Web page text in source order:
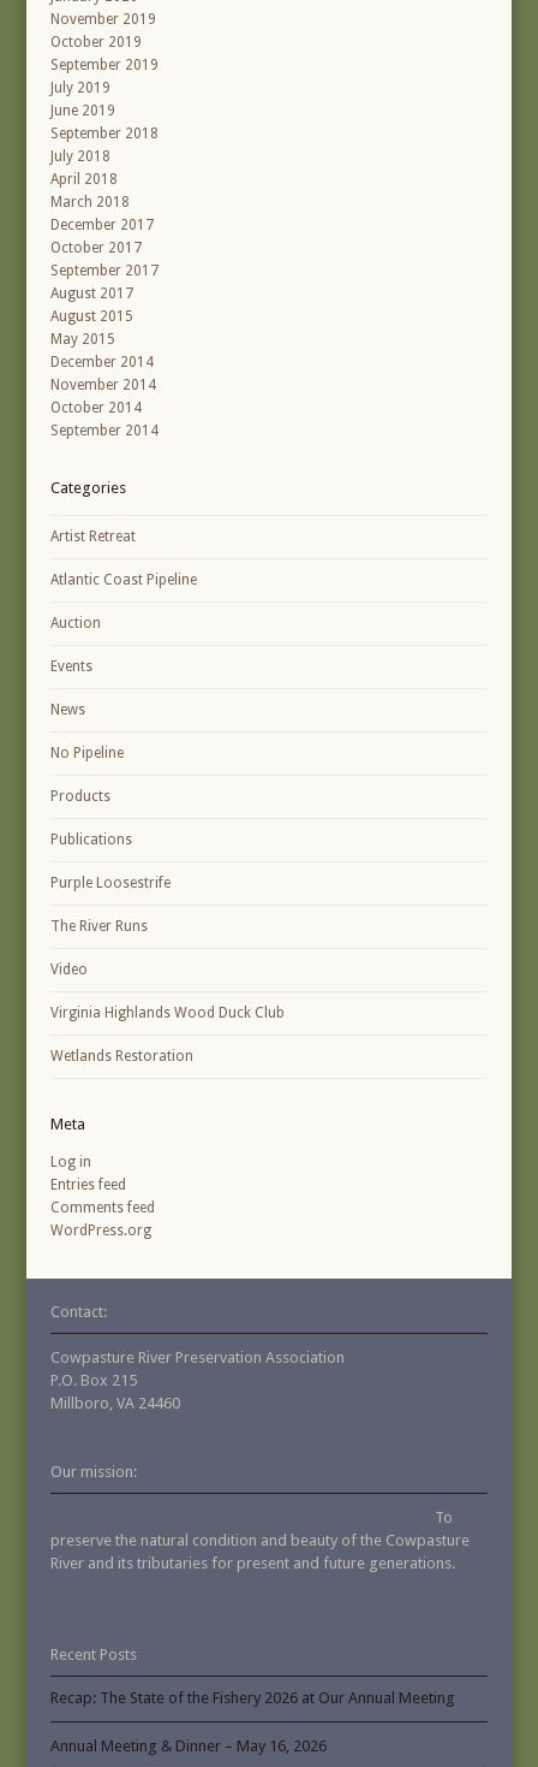
November 2019
October 2019
September 2019
July 2019
June 2019
September 2018
July 2018
April 2018
March 2018
December 2017
October 2017
September 2017
August 2017
August 2015
May 2015
December 2014
November 2014
October 2014
September 2014
Categories
Artist Retreat
Atlantic Coast Pipeline
Auction
Events
News
No Pipeline
Products
Publications
Purple Loosestrife
The River Runs
Video
Virginia Highlands Wood Duck Club
Wetlands Restoration
Meta
Log in
Entries feed
Comments feed
WordPress.org
Contact:
Cowpasture River Preservation Association
P.O. Box 215
Millboro, VA 24460
Our mission:
To
preserve the natural condition and beauty of the Cowpasture
River and its tributaries for present and future generations.
Recent Posts
Recap: The State of the Fishery 2026 at Our Annual Meeting
Annual Meeting & Dinner – May 16, 2026